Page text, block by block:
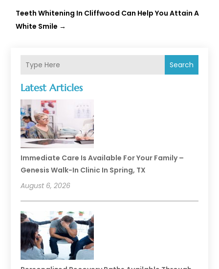
Search
Latest Articles
Immediate Care Is Available For Your Family –
Genesis Walk-In Clinic In Spring, TX
August 6, 2026
Teeth Whitening In Cliffwood Can Help You Attain A
White Smile →